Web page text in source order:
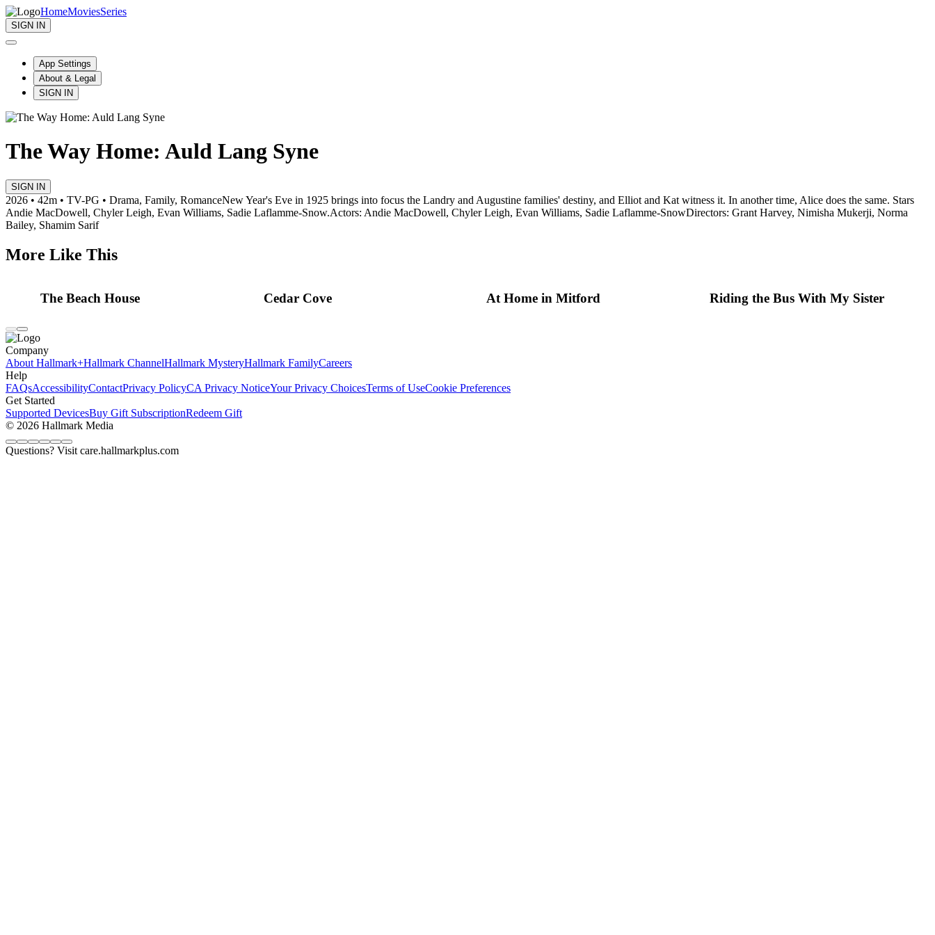
HomeMoviesSeries
SIGN IN
App Settings
About & Legal
SIGN IN
The Way Home: Auld Lang Syne
SIGN IN
2026 • 42m • TV-PG • Drama, Family, RomanceNew Year's Eve in 1925 brings into focus the Landry and Augustine families' destiny, and Elliot and Kat witness it. In another time, Alice does the same. Stars
Andie MacDowell, Chyler Leigh, Evan Williams, Sadie Laflamme-Snow.Actors: Andie MacDowell, Chyler Leigh, Evan Williams, Sadie Laflamme-SnowDirectors: Grant Harvey, Nimisha Mukerji, Norma
Bailey, Shamim Sarif
More Like This
The Beach House Cedar Cove At Home in Mitford Riding the Bus With My Sister
Company
About Hallmark+Hallmark ChannelHallmark MysteryHallmark FamilyCareers
Help
FAQsAccessibilityContactPrivacy PolicyCA Privacy NoticeYour Privacy ChoicesTerms of UseCookie Preferences
Get Started
Supported DevicesBuy Gift SubscriptionRedeem Gift
© 2026 Hallmark Media
Questions? Visit care.hallmarkplus.com